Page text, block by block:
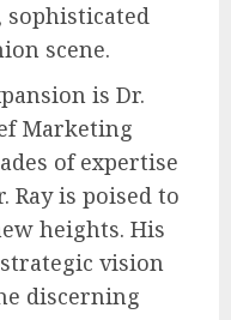
scene.
is Dr.
Marketing
of expertise
Ray is poised to
heights. His
vision
discerning